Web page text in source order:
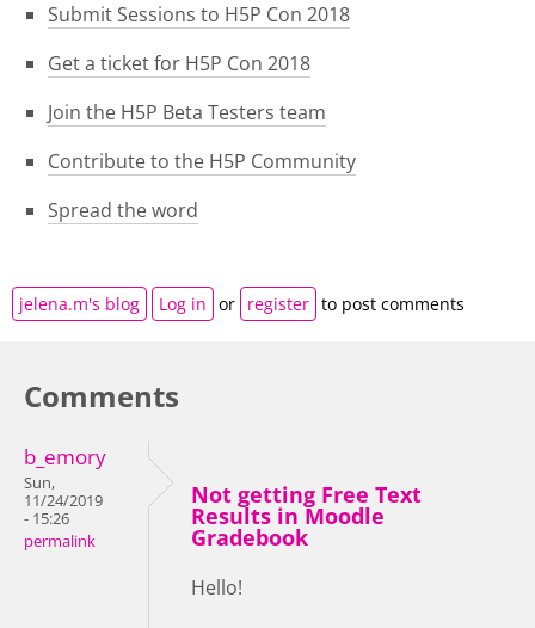
Submit Sessions to H5P Con 2018
Get a ticket for H5P Con 2018
Join the H5P Beta Testers team
Contribute to the H5P Community
Spread the word
jelena.m's blog Log in or register to post comments
Comments
b_emory
Sun,
11/24/2019
- 15:26
permalink
Not getting Free Text
Results in Moodle
Gradebook
Hello!